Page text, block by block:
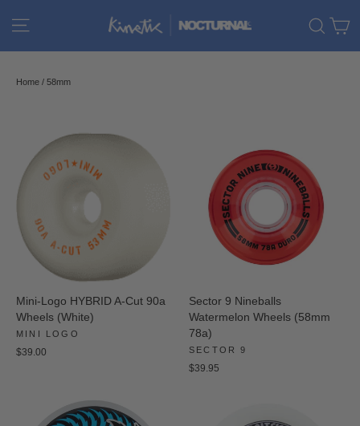
Site navigation
Home / 58mm
Mini-Logo HYBRID A-Cut 90a
Wheels (White)
MINI LOGO
$39.00
Sector 9 Nineballs
Watermelon Wheels (58mm
78a)
SECTOR 9
$39.95